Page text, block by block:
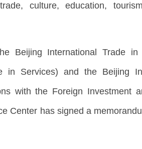
culture, education,
Beijing International Trade
in Services) and the Beijing
with the Foreign Investment
Center has signed a